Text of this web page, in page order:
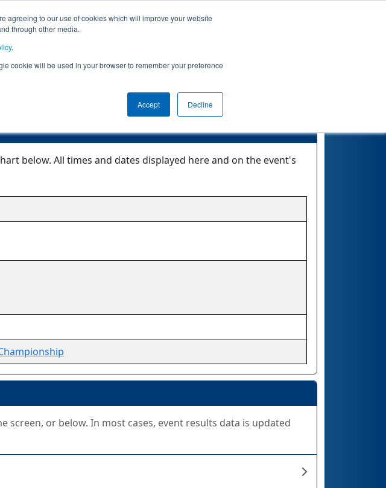
agreeing to our use of cookies which will improve your website
through other media.
.
cookie will be used in your browser to remember your preference
Accept Decline
Event Info
below. All times and dates displayed here and on the event's
or below. In most cases, event results data is updated